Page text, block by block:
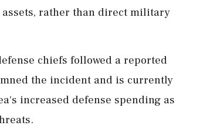
rather than direct military
chiefs followed a reported
the incident and is currently
increased defense spending as